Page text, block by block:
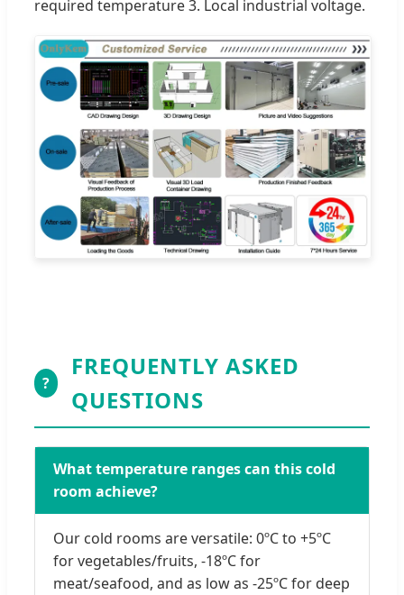
required temperature 3. Local industrial voltage.
?
FREQUENTLY ASKED
QUESTIONS
What temperature ranges can this cold
room achieve?
Our cold rooms are versatile: 0ºC to +5ºC
for vegetables/fruits, -18ºC for
meat/seafood, and as low as -25ºC for deep